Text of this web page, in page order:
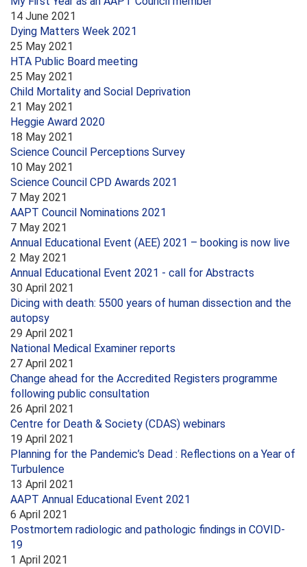
14 June 2021
Dying Matters Week 2021
25 May 2021
HTA Public Board meeting
25 May 2021
Child Mortality and Social Deprivation
21 May 2021
Heggie Award 2020
18 May 2021
Science Council Perceptions Survey
10 May 2021
Science Council CPD Awards 2021
7 May 2021
AAPT Council Nominations 2021
7 May 2021
Annual Educational Event (AEE) 2021 – booking is now live
2 May 2021
Annual Educational Event 2021 - call for Abstracts
30 April 2021
Dicing with death: 5500 years of human dissection and the
autopsy
29 April 2021
National Medical Examiner reports
27 April 2021
Change ahead for the Accredited Registers programme
following public consultation
26 April 2021
Centre for Death & Society (CDAS) webinars
19 April 2021
Planning for the Pandemic’s Dead : Reflections on a Year of
Turbulence
13 April 2021
AAPT Annual Educational Event 2021
6 April 2021
Postmortem radiologic and pathologic findings in COVID-
19
1 April 2021